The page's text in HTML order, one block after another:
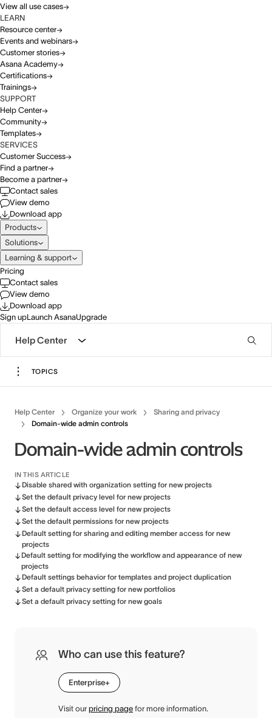
View all use cases
LEARN
Resource center
Events and webinars
Customer stories
Asana Academy
Certifications
Trainings
SUPPORT
Help Center
Community
Templates
SERVICES
Customer Success
Find a partner
Become a partner
Contact sales
View demo
Download app
Products
Solutions
Learning & support
Pricing
Contact sales
View demo
Download app
Sign upLaunch AsanaUpgrade
Help Center
TOPICS
Help Center Organize your work
Sharing and privacy
Domain-wide admin controls
Domain-wide admin controls
IN THIS ARTICLE
Disable shared with organization setting for new projects
Set the default privacy level for new projects
Set the default access level for new projects
Set the default permissions for new projects
Default setting for sharing and editing member access for new
projects
Default setting for modifying the workflow and appearance of new
projects
Default settings behavior for templates and project duplication
Set a default privacy setting for new portfolios
Set a default privacy setting for new goals
Who can use this feature?
Enterprise+
Visit our pricing page for more information.